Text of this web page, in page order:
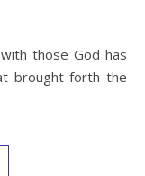
brought forth the